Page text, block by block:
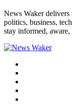
News Waker delivers
politics, business,
stay informed, aware,